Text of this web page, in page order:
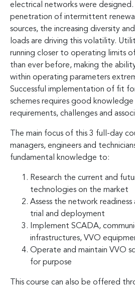
electrical networks were designed.
penetration of intermittent
sources, the increasing diversity
loads are driving this volatility.
running closer to operating limits
than ever before, making the
within operating parameters
Successful implementation of fit
schemes requires good
requirements, challenges and
The main focus of this 3 full-day
managers, engineers and
fundamental knowledge to:
Research the current and
technologies on the market
Assess the network
trial and deployment
Implement SCADA,
infrastructures, VVO
Operate and maintain VVO
for purpose
This course can also be offered